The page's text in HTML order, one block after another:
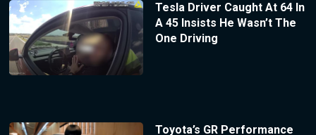
Tesla Driver Caught At 64 In
A 45 Insists He Wasn’t The
One Driving
Toyota’s GR Performance